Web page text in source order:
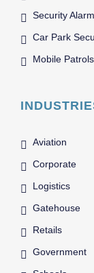
Security
Car Park
Mobile Patrols
Aviation
Corporate
Logistics
Gatehouse
Retails
Government